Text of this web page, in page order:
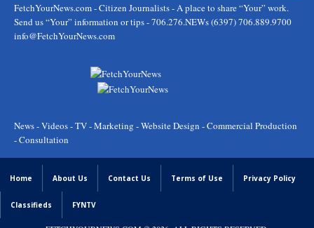
FetchYourNews.com- Citizen Journalists - A place to share “Your” work.
Send us “Your” information or tips - 706.276.NEWs (6397) 706.889.9700
info@FetchYourNews.com
News - Videos - TV - Marketing - Website Design - Commercial Production
- Consultation
Home About Us Contact Us Terms of Use Privacy Policy
Classifieds FYNTV